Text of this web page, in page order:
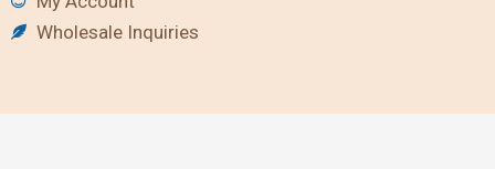
Wholesale Inquiries